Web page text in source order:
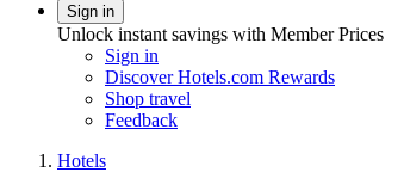
Sign in
Unlock instant savings with Member Prices
Sign in
Discover Hotels.com Rewards
Shop travel
Feedback
Hotels